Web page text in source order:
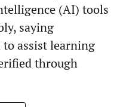
(AI) tools
saying
to assist learning
through